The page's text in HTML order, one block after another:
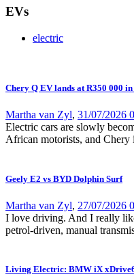
EVs
electric
Chery Q EV lands at R350 000 in
Martha van Zyl, 31/07/2026 0
Electric cars are slowly
African motorists, and Chery
Geely E2 vs BYD Dolphin Surf
Martha van Zyl, 27/07/2026 0
I love driving. And I really
petrol-driven, manual
Living Electric: BMW iX